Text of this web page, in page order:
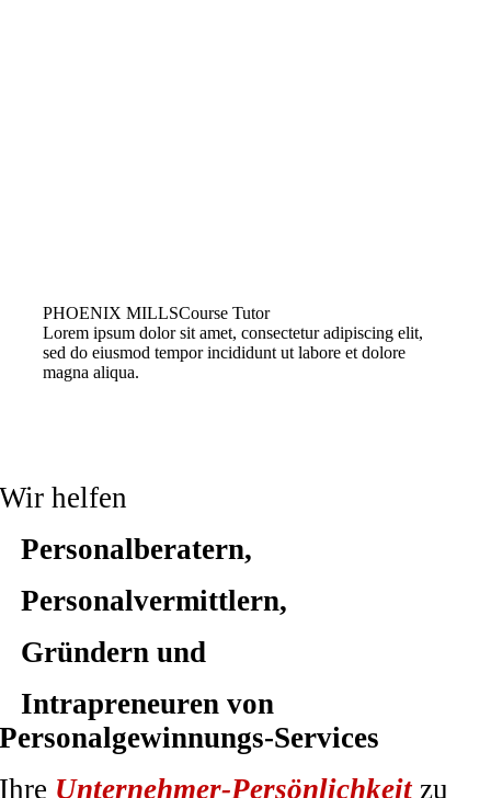
PHOENIX MILLSCourse Tutor
Lorem ipsum dolor sit amet, consectetur adipiscing elit,
sed do eiusmod tempor incididunt ut labore et dolore
magna aliqua.
Wir helfen
Personalberatern,
Personalvermittlern,
Gründern und
Intrapreneuren von
Personalgewinnungs-Services
Ihre Unternehmer-Persönlichkeitzu